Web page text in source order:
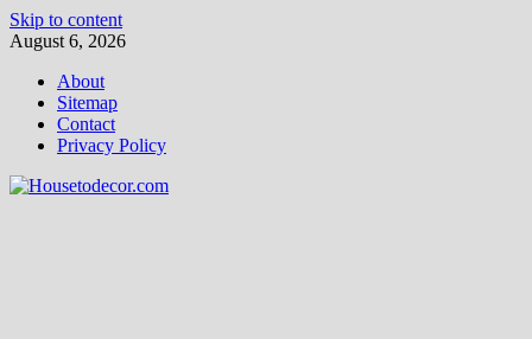
Skip to content
August 6, 2026
About
Sitemap
Contact
Privacy Policy